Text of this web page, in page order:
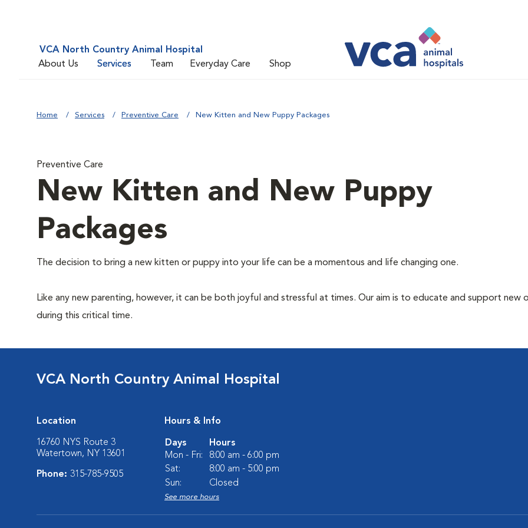
VCA North Country Animal Hospital
About Us
Services Team Everyday Care Shop
Home Services Preventive Care New Kitten and New Puppy Packages
Preventive Care
New Kitten and New Puppy
Packages
The decision to bring a new kitten or puppy into your life can be a momentous and life changing one.
Like any new parenting, however, it can be both joyful and stressful at times. Our aim is to educate and support new
during this critical time.
VCA North Country Animal Hospital
Location
16760 NYS Route 3
Watertown, NY 13601
Phone: 315-785-9505
Hours & Info
Days
Hours
Mon - Fri:
8:00 am - 6:00 pm
Sat:
8:00 am - 5:00 pm
Sun:
Closed
See more hours